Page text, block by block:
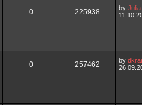
0 225938 by Julia
0 257462 by